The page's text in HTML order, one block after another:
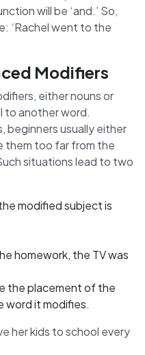
will be ‘and.’ So,
‘Rachel went to the
Modifiers
either nouns or
to another word.
beginners usually either
them too far from the
situations lead to two
modified subject is
homework, the TV was
the placement of the
word it modifies.
her kids to school every